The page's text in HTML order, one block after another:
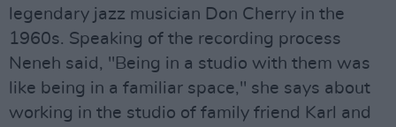
legendary jazz musician Don Cherry in the
1960s. Speaking of the recording process
Neneh said, "Being in a studio with them was
like being in a familiar space," she says about
working in the studio of family friend Karl and